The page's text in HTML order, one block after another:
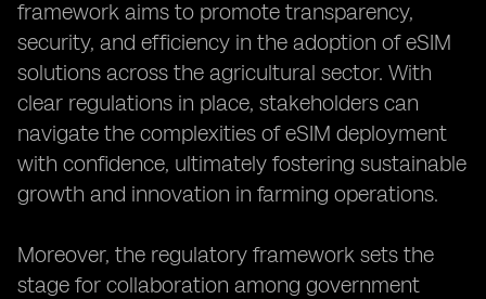
framework aims to promote transparency,
security, and efficiency in the adoption of eSIM
solutions across the agricultural sector. With
clear regulations in place, stakeholders can
navigate the complexities of eSIM deployment
with confidence, ultimately fostering sustainable
growth and innovation in farming operations.
Moreover, the regulatory framework sets the
stage for collaboration among government